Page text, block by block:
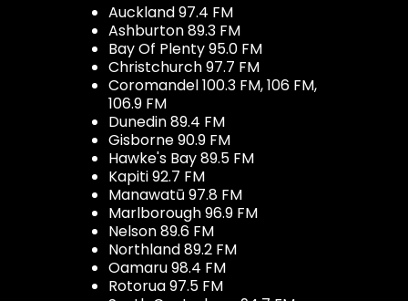
Auckland 97.4 FM
Ashburton 89.3 FM
Bay Of Plenty 95.0 FM
Christchurch 97.7 FM
Coromandel 100.3 FM, 106 FM,
106.9 FM
Dunedin 89.4 FM
Gisborne 90.9 FM
Hawke's Bay 89.5 FM
Kapiti 92.7 FM
Manawatū 97.8 FM
Marlborough 96.9 FM
Nelson 89.6 FM
Northland 89.2 FM
Oamaru 98.4 FM
Rotorua 97.5 FM